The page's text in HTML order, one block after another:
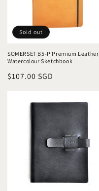
n
Sold out
SOMERSET B5-P Premium Leather
Watercolour Sketchbook
Regular
$107.00 SGD